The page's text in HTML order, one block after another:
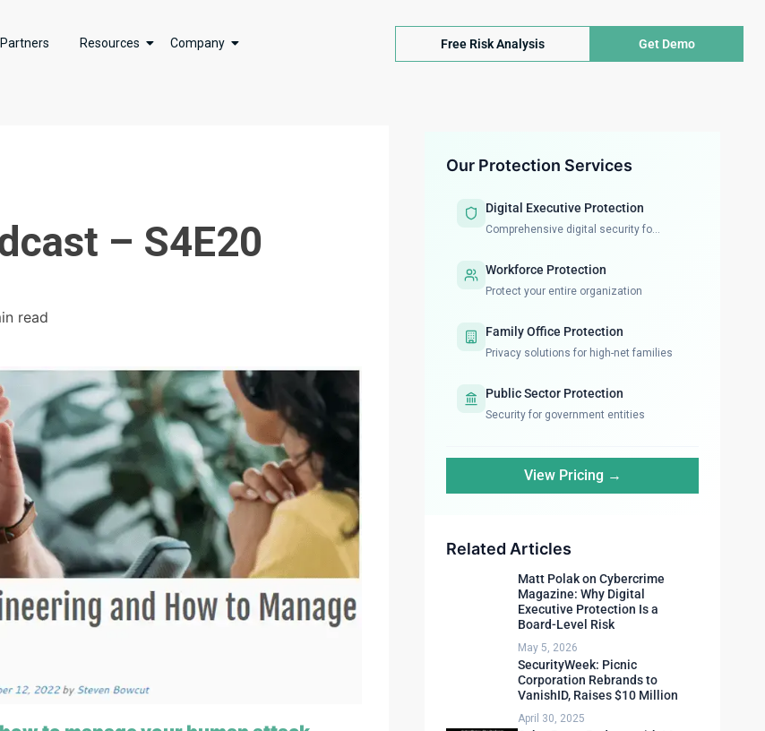
Partners Resources Company Free Risk Analysis Get Demo
– S4E20
read
Our Protection Services
Digital Executive Protection
Comprehensive digital security fo...
Workforce Protection
Protect your entire organization
Family Office Protection
Privacy solutions for high-net families
Public Sector Protection
Security for government entities
View Pricing →
Related Articles
Matt Polak on Cybercrime
Magazine: Why Digital
Executive Protection Is a
Board-Level Risk
May 5, 2026
SecurityWeek: Picnic
Corporation Rebrands to
VanishID, Raises $10 Million
April 30, 2025